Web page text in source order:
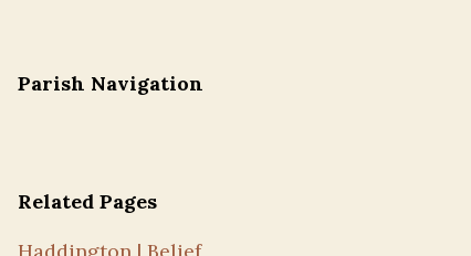
Parish Navigation
Related Pages